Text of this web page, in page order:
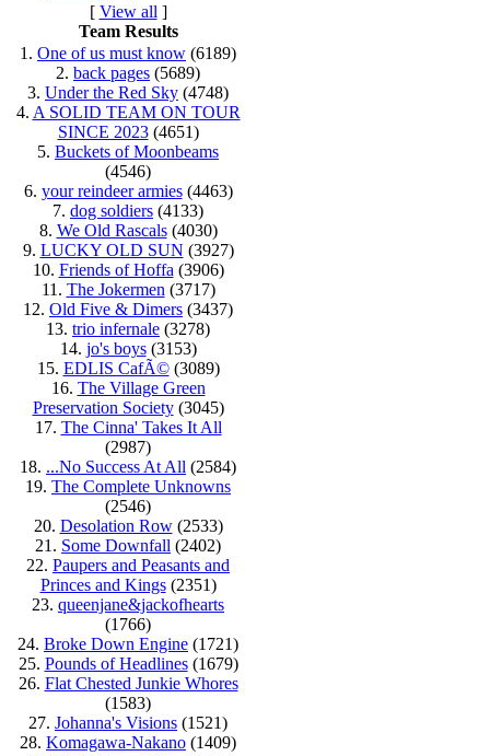
[ View all ]
Team Results
1. One of us must know (6189)
2. back pages (5689)
3. Under the Red Sky (4748)
4. A SOLID TEAM ON TOUR
SINCE 2023(4651)
5. Buckets of Moonbeams
(4546)
6. your reindeer armies(4463)
7. dog soldiers (4133)
8. We Old Rascals(4030)
9. LUCKY OLD SUN (3927)
10. Friends of Hoffa (3906)
11. The Jokermen (3717)
12. Old Five & Dimers (3437)
13. trio infernale (3278)
14. jo's boys(3153)
15. EDLIS CafÃ©(3089)
16. The Village Green
Preservation Society(3045)
17. The Cinna' Takes It All
(2987)
18. ...No Success At All (2584)
19. The Complete Unknowns
(2546)
20. Desolation Row(2533)
21. Some Downfall (2402)
22. Paupers and Peasants and
Princes and Kings(2351)
23. queenjane&jackofhearts
(1766)
24. Broke Down Engine (1721)
25. Pounds of Headlines(1679)
26. Flat Chested Junkie Whores
(1583)
27. Johanna's Visions (1521)
28. Komagawa-Nakano (1409)